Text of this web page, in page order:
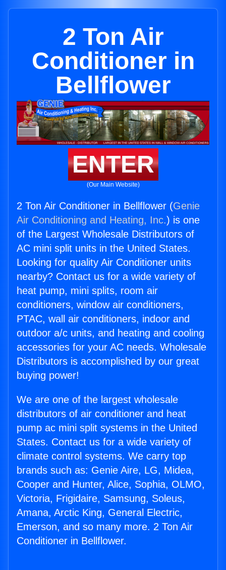
2 Ton Air
Conditioner in
Bellflower
ENTER
(Our Main Website)
2 Ton Air Conditioner in Bellflower (Genie
Air Conditioning and Heating, Inc.) is one
of the Largest Wholesale Distributors of
AC mini split units in the United States.
Looking for quality Air Conditioner units
nearby? Contact us for a wide variety of
heat pump, mini splits, room air
conditioners, window air conditioners,
PTAC, wall air conditioners, indoor and
outdoor a/c units, and heating and cooling
accessories for your AC needs. Wholesale
Distributors is accomplished by our great
buying power!
We are one of the largest wholesale
distributors of air conditioner and heat
pump ac mini split systems in the United
States. Contact us for a wide variety of
climate control systems. We carry top
brands such as: Genie Aire, LG, Midea,
Cooper and Hunter, Alice, Sophia, OLMO,
Victoria, Frigidaire, Samsung, Soleus,
Amana, Arctic King, General Electric,
Emerson, and so many more. 2 Ton Air
Conditioner in Bellflower.